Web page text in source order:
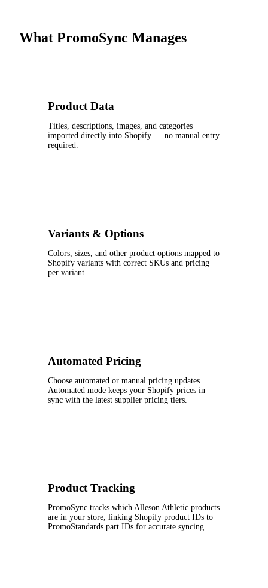
What PromoSync Manages
Product Data
Titles, descriptions, images, and categories
imported directly into Shopify — no manual entry
required.
Variants & Options
Colors, sizes, and other product options mapped to
Shopify variants with correct SKUs and pricing
per variant.
Automated Pricing
Choose automated or manual pricing updates.
Automated mode keeps your Shopify prices in
sync with the latest supplier pricing tiers.
Product Tracking
PromoSync tracks which Alleson Athletic products
are in your store, linking Shopify product IDs to
PromoStandards part IDs for accurate syncing.